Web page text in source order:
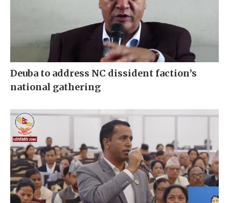
Deuba to address NC dissident faction’s
national gathering